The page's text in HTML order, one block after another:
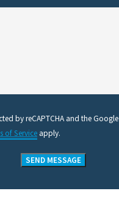
by reCAPTCHA and the Google
of Service apply.